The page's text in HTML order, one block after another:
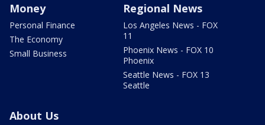
Money
Personal Finance
The Economy
Small Business
Regional News
Los Angeles News - FOX
11
Phoenix News - FOX 10
Phoenix
Seattle News - FOX 13
Seattle
About Us